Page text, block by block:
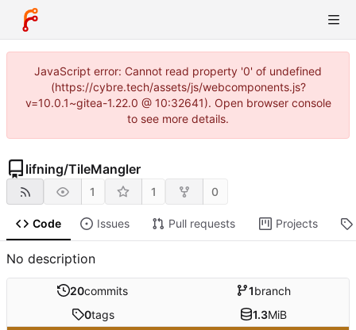
JavaScript error: Cannot read property '0' of undefined
(https://cybre.tech/assets/js/webcomponents.js?
v=10.0.1~gitea-1.22.0 @ 10:32641). Open browser console
to see more details.
lifning/TileMangler
1 1 0
Code Issues Pull requests Projects
No description
20commits 1branch
0tags 1.3MiB